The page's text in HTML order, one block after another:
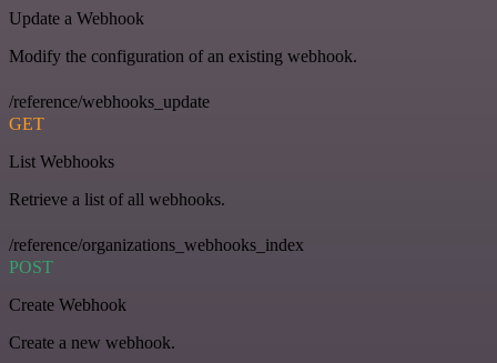
Update a Webhook
Modify the configuration of an existing webhook.
/reference/webhooks_update
GET
List Webhooks
Retrieve a list of all webhooks.
/reference/organizations_webhooks_index
POST
Create Webhook
Create a new webhook.